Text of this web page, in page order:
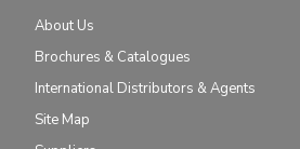
About Us
Brochures & Catalogues
International Distributors & Agents
Site Map